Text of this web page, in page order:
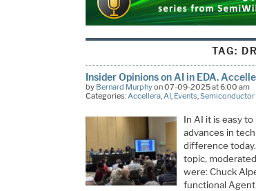
TAG:
Insider Opinions on AI in EDA.
by Bernard Murphyon 07-09-2025 at 6:00 am
Categories: Accellera, AI, Events Semiconductor
In AI it is easy
advances in
difference
topic,
were: Chuck
functional